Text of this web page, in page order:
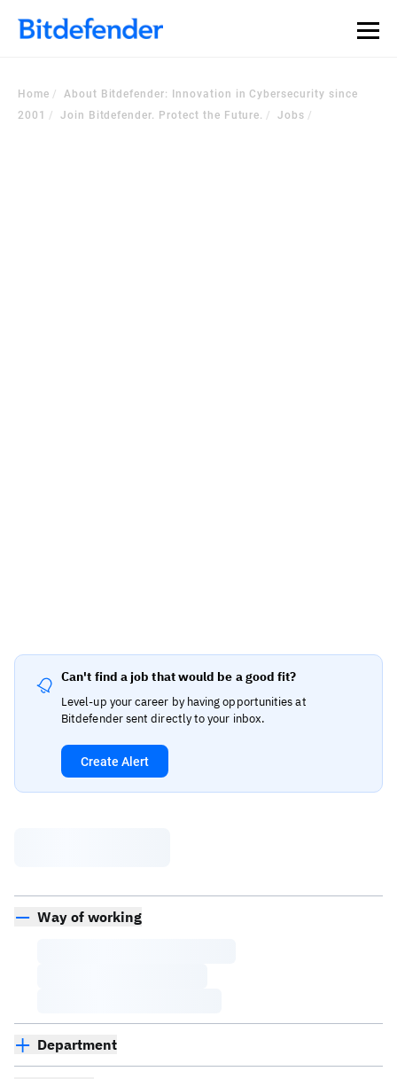
Home
About Bitdefender: Innovation in Cybersecurity since
2001
Join Bitdefender. Protect the Future. Jobs
Can't find a job that would be a good fit?
Level-up your career by having opportunities at
Bitdefender sent directly to your inbox.
Create Alert
Way of working
Department